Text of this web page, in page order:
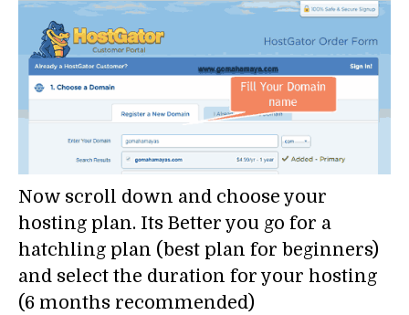
Now scroll down and choose your
hosting plan. Its Better you go for a
hatchling plan (best plan for beginners)
and select the duration for your hosting
(6 months recommended)